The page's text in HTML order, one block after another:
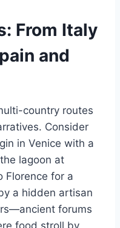
From Italy
and
country routes
Consider
in Venice with a
lagoon at
Florence for a
a hidden artisan
forums
food stroll by